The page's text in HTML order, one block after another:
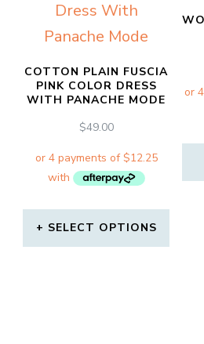
COTTON PLAIN FUSCIA
PINK COLOR DRESS
WITH PANACHE MODE
$49.00
SELECT OPTIONS